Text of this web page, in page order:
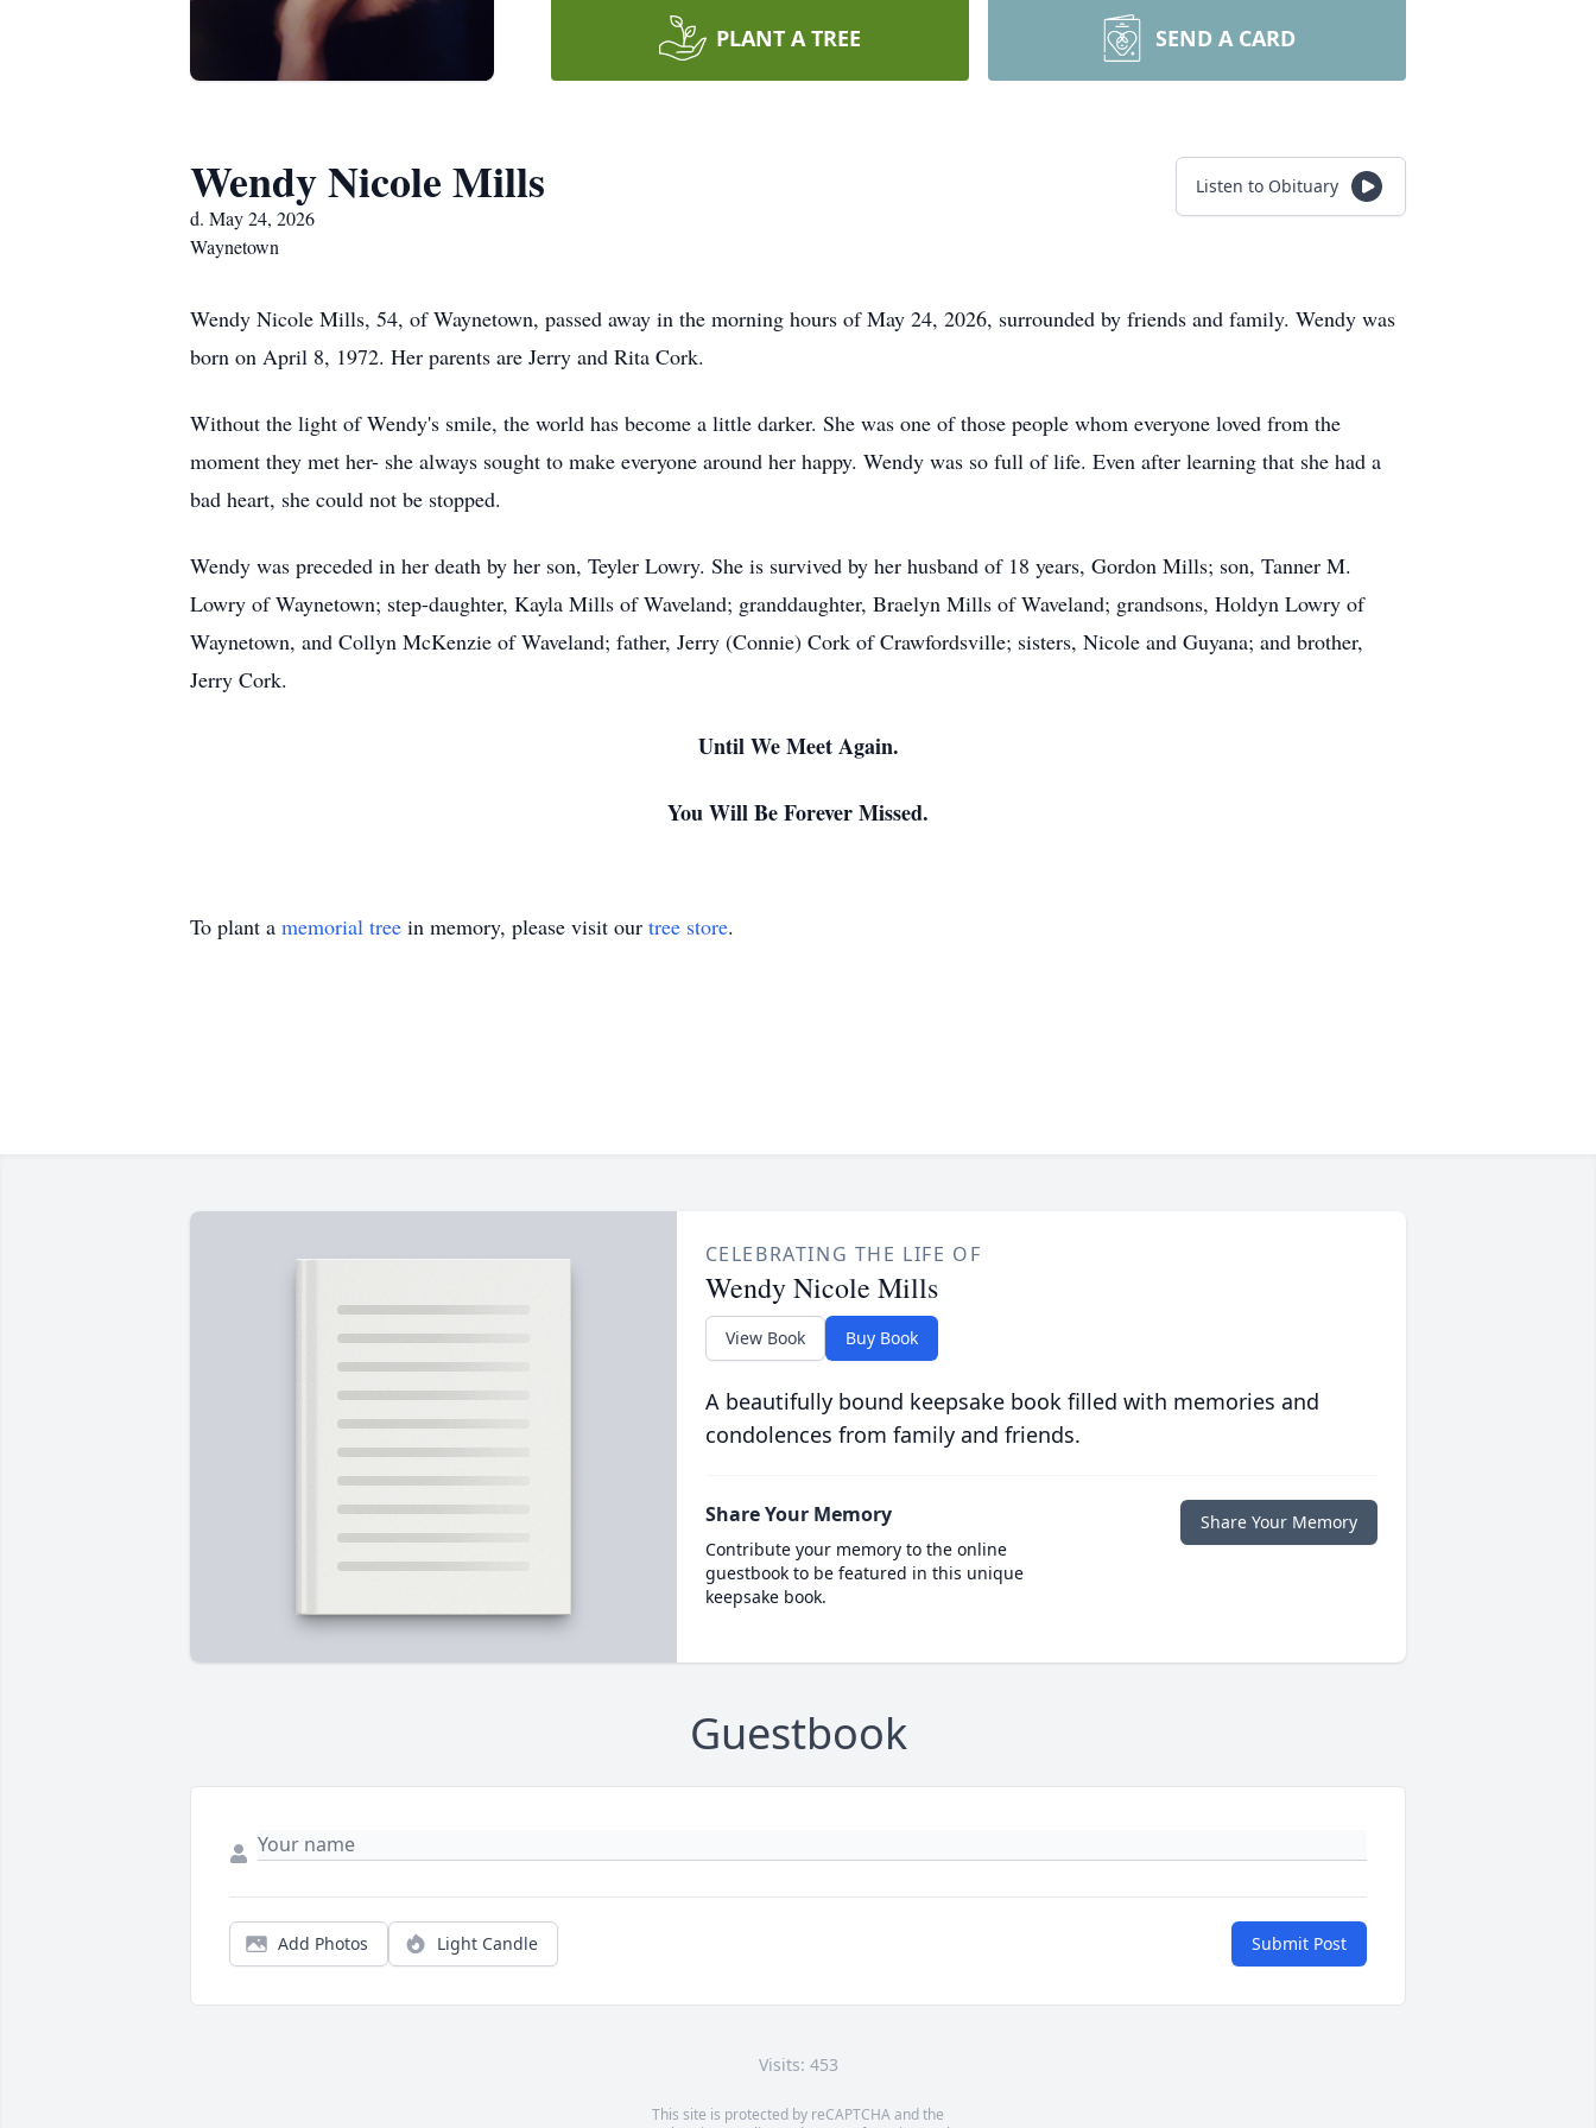
PLANT A TREE SEND A CARD
Wendy Nicole Mills
d. May 24, 2026
Waynetown
Listen to Obituary
Wendy Nicole Mills, 54, of Waynetown, passed away in the morning hours of May 24, 2026, surrounded by friends and family. Wendy was
born on April 8, 1972. Her parents are Jerry and Rita Cork.
Without the light of Wendy's smile, the world has become a little darker. She was one of those people whom everyone loved from the
moment they met her- she always sought to make everyone around her happy. Wendy was so full of life. Even after learning that she had a
bad heart, she could not be stopped.
Wendy was preceded in her death by her son, Teyler Lowry. She is survived by her husband of 18 years, Gordon Mills; son, Tanner M.
Lowry of Waynetown; step-daughter, Kayla Mills of Waveland; granddaughter, Braelyn Mills of Waveland; grandsons, Holdyn Lowry of
Waynetown, and Collyn McKenzie of Waveland; father, Jerry (Connie) Cork of Crawfordsville; sisters, Nicole and Guyana; and brother,
Jerry Cork.
Until We Meet Again.
You Will Be Forever Missed.
To plant a memorial tree in memory, please visit our tree store.
CELEBRATING THE LIFE OF
Wendy Nicole Mills
View Book Buy Book
A beautifully bound keepsake book filled with memories and
condolences from family and friends.
Share Your Memory
Contribute your memory to the online
guestbook to be featured in this unique
keepsake book.
Share Your Memory
Guestbook
Add Photos Light Candle Submit Post
Visits: 453
This site is protected by reCAPTCHA and the